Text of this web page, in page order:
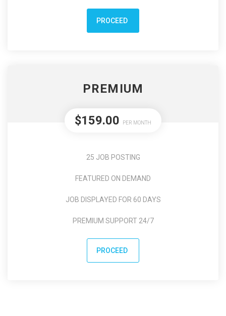
PROCEED
PREMIUM
$159.00 PER MONTH
25 JOB POSTING
FEATURED ON DEMAND
JOB DISPLAYED FOR 60 DAYS
PREMIUM SUPPORT 24/7
PROCEED